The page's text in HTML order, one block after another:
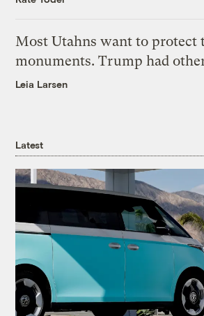
Most Utahns want to protect
monuments. Trump had
Leia Larsen
Latest